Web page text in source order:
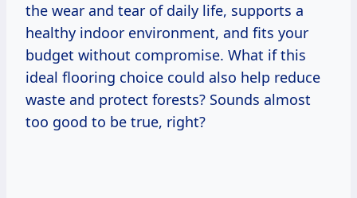
the wear and tear of daily life, supports a
healthy indoor environment, and fits your
budget without compromise. What if this
ideal flooring choice could also help reduce
waste and protect forests? Sounds almost
too good to be true, right?